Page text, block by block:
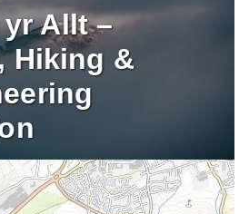
Allt –
Hiking &